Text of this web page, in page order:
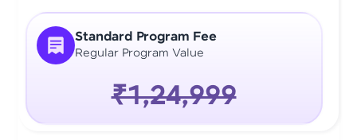
Standard Program Fee
Regular Program Value
₹1,24,999